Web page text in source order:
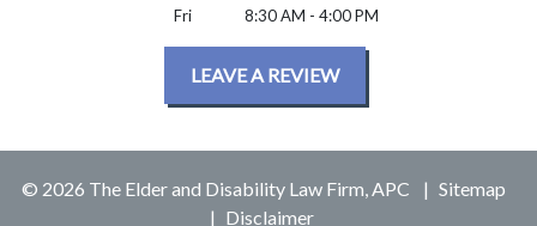
Fri
8:30 AM - 4:00 PM
LEAVE A REVIEW
© 2026 The Elder and Disability Law Firm, APC
Sitemap
Disclaimer